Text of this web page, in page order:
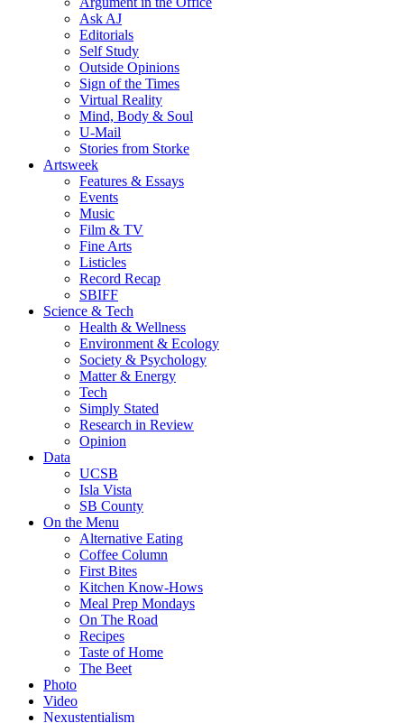
Ask AJ
Editorials
Self Study
Outside Opinions
Sign of the Times
Virtual Reality
Mind, Body & Soul
U-Mail
Stories from Storke
Artsweek
Features & Essays
Events
Music
Film & TV
Fine Arts
Listicles
Record Recap
SBIFF
Science & Tech
Health & Wellness
Environment & Ecology
Society & Psychology
Matter & Energy
Tech
Simply Stated
Research in Review
Opinion
Data
UCSB
Isla Vista
SB County
On the Menu
Alternative Eating
Coffee Column
First Bites
Kitchen Know-Hows
Meal Prep Mondays
On The Road
Recipes
Taste of Home
The Beet
Photo
Video
Nexustentialism